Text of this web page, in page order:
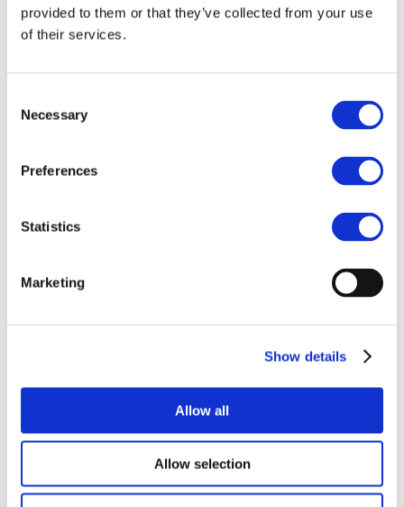
provided to them or that they’ve collected from your use
of their services.
Selection
Necessary
Preferences
Statistics
Marketing
Show details
Allow all
Allow selection
FAQs
Mercury emissions reduction
Rubber
Sustainability
Vecap
Fire Safety: Protecting Europe Together
Chemical safety
Flame Retardants Strategy
Product Policy